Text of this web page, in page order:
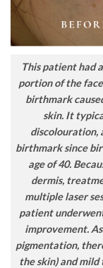
This patient had
portion of the
birthmark
skin. It
discolouration,
birthmark since
age of 40.
dermis,
multiple laser
patient
improvement.
pigmentation,
the skin) and